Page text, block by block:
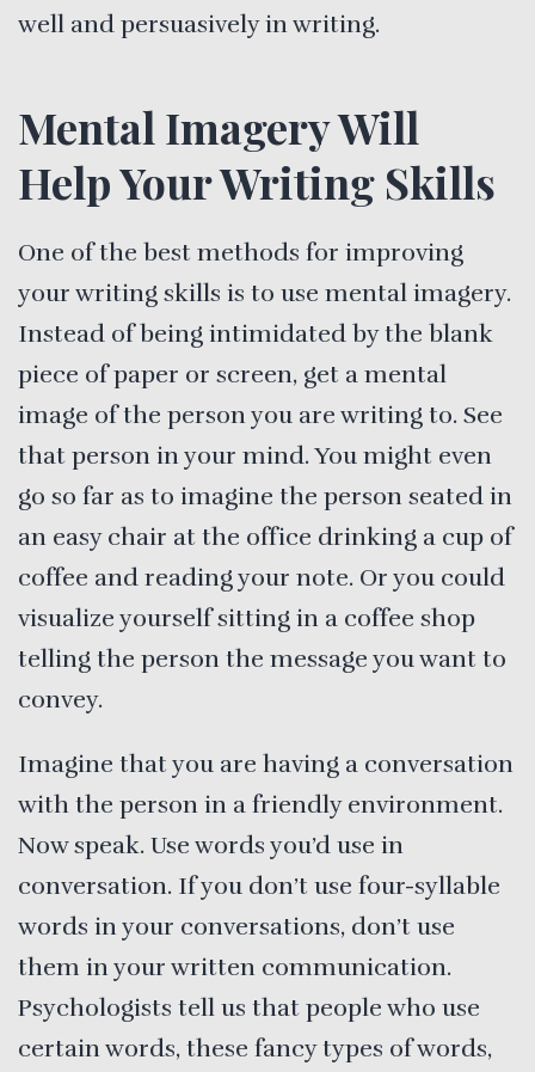
well and persuasively in writing.
Mental Imagery Will
Help Your Writing Skills
One of the best methods for improving
your writing skills is to use mental imagery.
Instead of being intimidated by the blank
piece of paper or screen, get a mental
image of the person you are writing to. See
that person in your mind. You might even
go so far as to imagine the person seated in
an easy chair at the office drinking a cup of
coffee and reading your note. Or you could
visualize yourself sitting in a coffee shop
telling the person the message you want to
convey.
Imagine that you are having a conversation
with the person in a friendly environment.
Now speak. Use words you’d use in
conversation. If you don’t use four-syllable
words in your conversations, don’t use
them in your written communication.
Psychologists tell us that people who use
certain words, these fancy types of words,